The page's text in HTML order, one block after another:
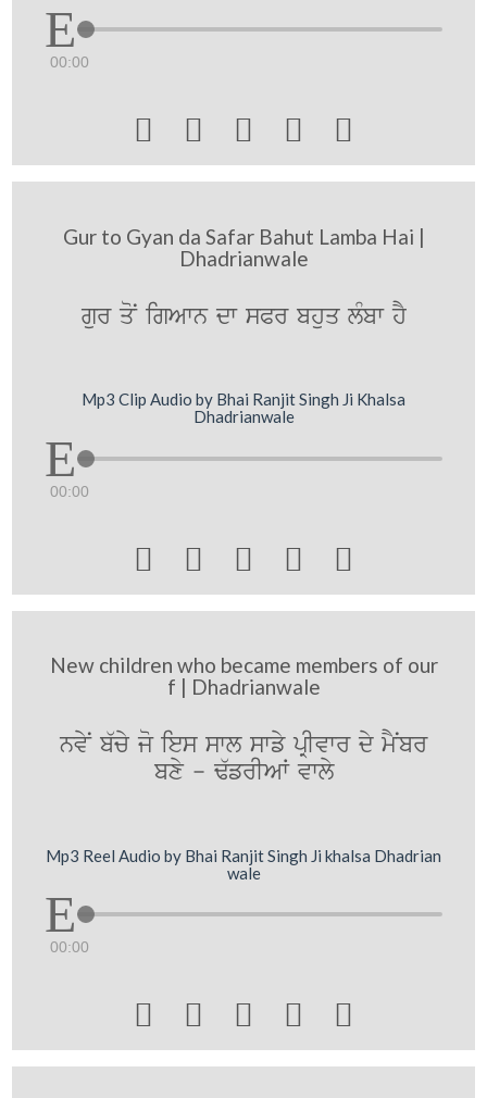
00:00
    
Gur to Gyan da Safar Bahut Lamba Hai |
Dhadrianwale
gur qoN igAwn dw sPr bhuq lMbw hY
Mp3 Clip Audio by Bhai Ranjit Singh Ji Khalsa
Dhadrianwale
00:00
    
New children who became members of our
f | Dhadrianwale
nvyN b`cy jo ies swl swfy pRIvwr dy mYNbr
bxy - F`frIAW vwly
Mp3 Reel Audio by Bhai Ranjit Singh Ji khalsa Dhadrian
wale
00:00
    